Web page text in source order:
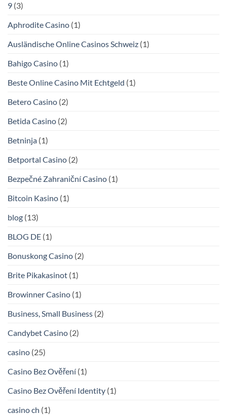
9 (3)
Aphrodite Casino (1)
Ausländische Online Casinos Schweiz (1)
Bahigo Casino (1)
Beste Online Casino Mit Echtgeld (1)
Betero Casino (2)
Betida Casino (2)
Betninja (1)
Betportal Casino (2)
Bezpečné Zahraniční Casino (1)
Bitcoin Kasino (1)
blog (13)
BLOG DE (1)
Bonuskong Casino (2)
Brite Pikakasinot (1)
Browinner Casino (1)
Business, Small Business (2)
Candybet Casino (2)
casino (25)
Casino Bez Ověření (1)
Casino Bez Ověření Identity (1)
casino ch (1)